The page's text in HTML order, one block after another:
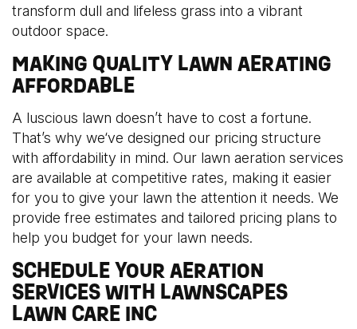
transform dull and lifeless grass into a vibrant
outdoor space.
MAKING QUALITY LAWN AERATING
AFFORDABLE
A luscious lawn doesn’t have to cost a fortune.
That’s why we‘ve designed our pricing structure
with affordability in mind. Our lawn aeration services
are available at competitive rates, making it easier
for you to give your lawn the attention it needs. We
provide free estimates and tailored pricing plans to
help you budget for your lawn needs.
SCHEDULE YOUR AERATION
SERVICES WITH LAWNSCAPES
LAWN CARE INC